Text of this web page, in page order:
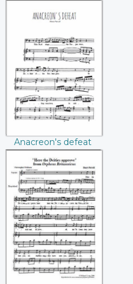
Anacreon's defeat
((Henry Purcell))
Anacreon's defeat
(Henry Purcell)
Here the Deities
approve ((Henry
Purcell))